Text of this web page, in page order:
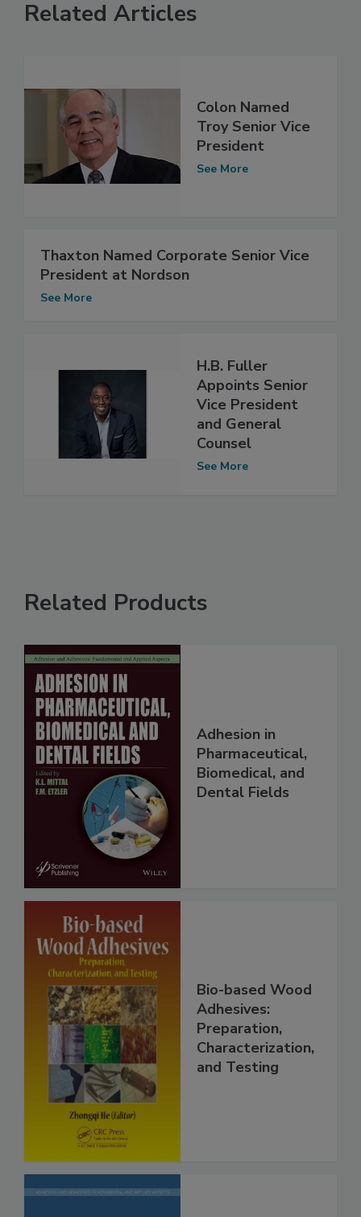
Related Articles
Colon Named
Troy Senior Vice
President
See More
Thaxton Named Corporate Senior Vice
President at Nordson
See More
H.B. Fuller
Appoints Senior
Vice President
and General
Counsel
See More
Related Products
Adhesion in
Pharmaceutical,
Biomedical, and
Dental Fields
Bio-based Wood
Adhesives:
Preparation,
Characterization,
and Testing